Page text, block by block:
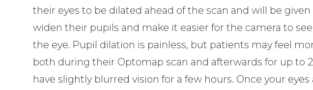
their eyes to be dilated ahead of the scan and will be
widen their pupils and make it easier for the camera to
the eye. Pupil dilation is painless, but patients may feel
both during their Optomap scan and afterwards for up to
have slightly blurred vision for a few hours. Once your eyes